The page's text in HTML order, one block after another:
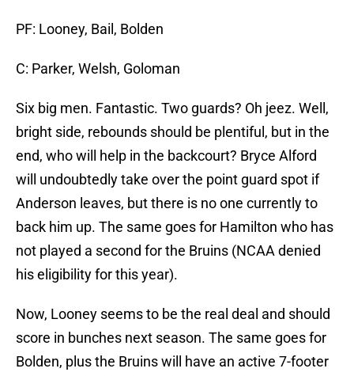
PF: Looney, Bail, Bolden
C: Parker, Welsh, Goloman
Six big men. Fantastic. Two guards? Oh jeez. Well,
bright side, rebounds should be plentiful, but in the
end, who will help in the backcourt? Bryce Alford
will undoubtedly take over the point guard spot if
Anderson leaves, but there is no one currently to
back him up. The same goes for Hamilton who has
not played a second for the Bruins (NCAA denied
his eligibility for this year).
Now, Looney seems to be the real deal and should
score in bunches next season. The same goes for
Bolden, plus the Bruins will have an active 7-footer